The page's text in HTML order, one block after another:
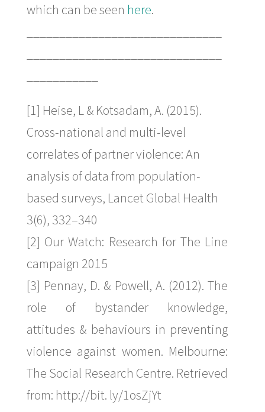
which can be seen here.
[1] Heise, L & Kotsadam, A. (2015).
Cross-national and multi-level
correlates of partner violence: An
analysis of data from population-
based surveys, Lancet Global Health
3(6), 332–340
[2] Our Watch: Research for The Line
campaign 2015
[3] Pennay, D. & Powell, A. (2012). The
role of bystander knowledge,
attitudes & behaviours in preventing
violence against women. Melbourne:
The Social Research Centre. Retrieved
from: http://bit. ly/1osZjYt